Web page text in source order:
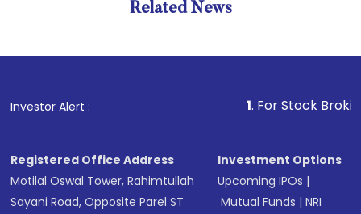
Related News
Investor Alert : . For Stock Broking,
Registered Office Address
Motilal Oswal Tower, Rahimtullah
Sayani Road, Opposite Parel ST
Investment Options
Upcoming IPOs |
Mutual Funds |NRI